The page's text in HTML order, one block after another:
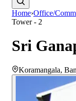
Home›Office/
Tower - 2
Sri
Koramangala,